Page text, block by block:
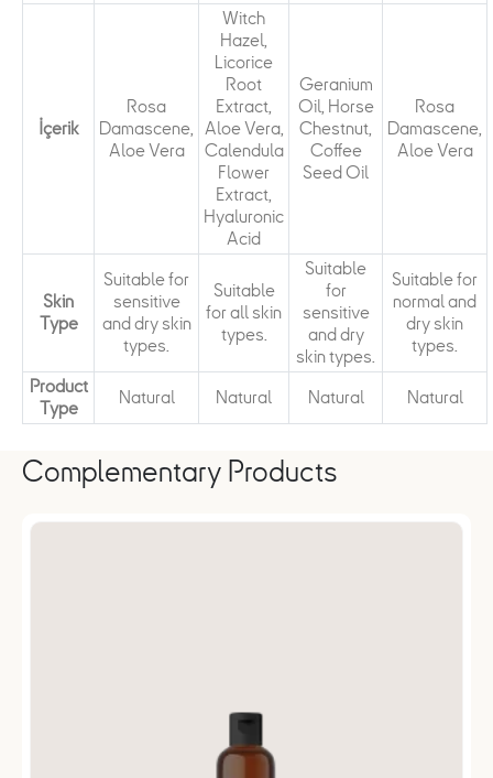
İçerik
Rosa
Damascene,
Aloe Vera
Witch
Hazel,
Licorice
Root
Extract,
Aloe Vera,
Calendula
Flower
Extract,
Hyaluronic
Acid
Geranium
Oil, Horse
Chestnut,
Coffee
Seed Oil
Rosa
Damascene,
Aloe Vera
Skin
Type
Suitable for
sensitive
and dry skin
types.
Suitable
for all skin
types.
Suitable
for
sensitive
and dry
skin types.
Suitable for
normal and
dry skin
types.
Product
Type
Natural Natural Natural Natural
Complementary Products